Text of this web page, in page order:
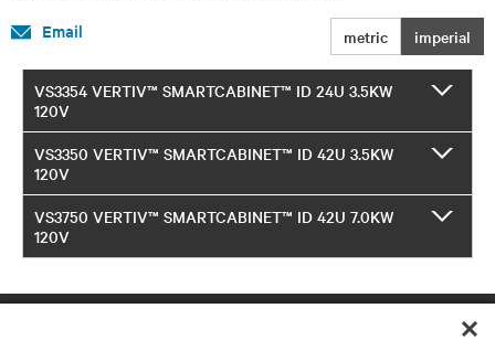
metric imperial
Email
VS3354 VERTIV™ SMARTCABINET™ ID 24U 3.5KW
120V
VS3350 VERTIV™ SMARTCABINET™ ID 42U 3.5KW
120V
VS3750 VERTIV™ SMARTCABINET™ ID 42U 7.0KW
120V